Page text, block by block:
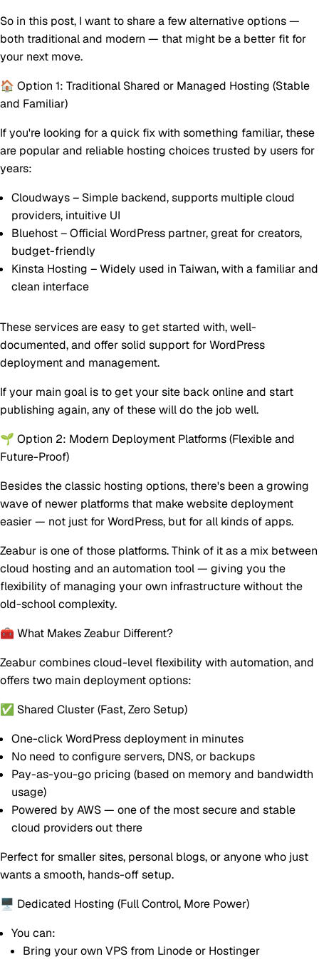
So in this post, I want to share a few alternative options —
both traditional and modern — that might be a better fit for
your next move.
🏠 Option 1: Traditional Shared or Managed Hosting (Stable
and Familiar)
If you're looking for a quick fix with something familiar, these
are popular and reliable hosting choices trusted by users for
years:
Cloudways– Simple backend, supports multiple cloud
providers, intuitive UI
Bluehost– Official WordPress partner, great for creators,
budget-friendly
Kinsta Hosting – Widely used in Taiwan, with a familiar and
clean interface
These services are easy to get started with, well-
documented, and offer solid support for WordPress
deployment and management.
If your main goal is toget your site back online and start
publishing again, any of these will do the job well.
🌱 Option 2: Modern Deployment Platforms (Flexible and
Future-Proof)
Besides the classic hosting options, there's been a growing
wave of newer platforms that make website deployment
easier — not just for WordPress, but for all kinds of apps.
Zeabur is one of those platforms. Think of it as a mix between
cloud hosting and an automation tool — giving you the
flexibility of managing your own infrastructure without the
old-school complexity.
🧰 What Makes Zeabur Different?
Zeabur combines cloud-level flexibility with automation, and
offers two main deployment options:
✅ Shared Cluster (Fast, Zero Setup)
One-click WordPress deployment in minutes
No need to configure servers, DNS, or backups
Pay-as-you-go pricing (based on memory and bandwidth
usage)
Powered by AWS — one of the most secure and stable
cloud providers out there
Perfect for smaller sites, personal blogs, or anyone who just
wants a smooth, hands-off setup.
🖥 Dedicated Hosting (Full Control, More Power)
You can:
Bring your own VPS from Linode or Hostinger